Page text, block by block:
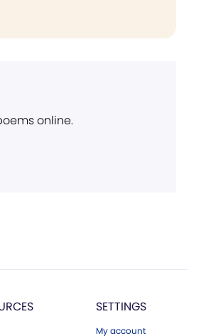
online.
SETTINGS
My account